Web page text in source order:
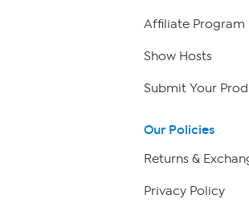
Affiliate Program
Show Hosts
Submit Your
Our Policies
Returns &
Privacy Policy